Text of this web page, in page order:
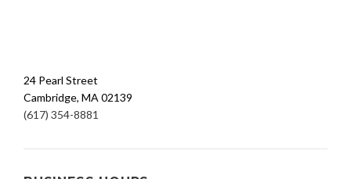
24 Pearl Street
Cambridge, MA 02139
(617) 354-8881